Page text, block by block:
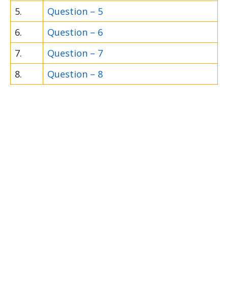
5.
Question – 5
6.
Question – 6
7.
Question – 7
8.
Question – 8